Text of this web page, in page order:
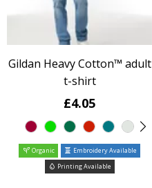
Gildan Heavy Cotton™ adult
t-shirt
£4.05
Organic
Embroidery Available
Printing Available